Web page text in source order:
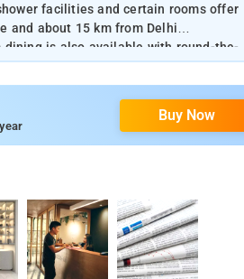
facilities and certain rooms offer
and about 15 km from Delhi
is also available with round-the-
Buy Now